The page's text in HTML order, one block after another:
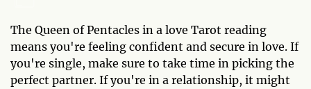
The Queen of Pentacles in a love Tarot reading
means you're feeling confident and secure in love. If
you're single, make sure to take time in picking the
perfect partner. If you're in a relationship, it might